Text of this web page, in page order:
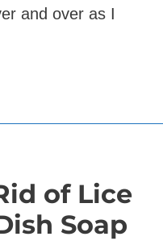
and over as I
of Lice
Soap